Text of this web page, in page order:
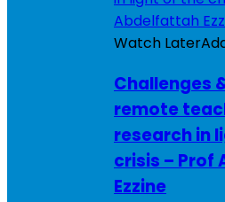
Watch Later
Challenges
remote
research in
crisis –
Ezzine